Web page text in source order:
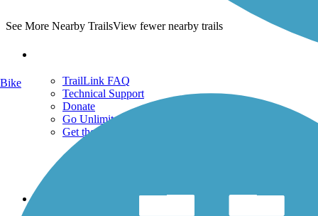
See More Nearby TrailsView fewer nearby trails
TrailLink FAQ
Technical Support
Donate
Go Unlimited
Get the TrailLink App
Bike